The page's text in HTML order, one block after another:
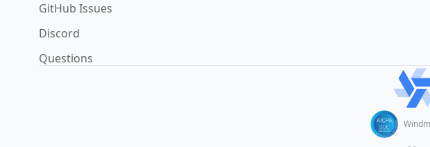
GitHub Issues
Discord
Questions